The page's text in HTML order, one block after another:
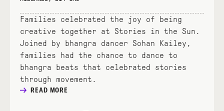
Families celebrated the joy of being
creative together at Stories in the Sun.
Joined by bhangra dancer Sohan Kailey,
families had the chance to dance to
bhangra beats that celebrated stories
through movement.
READ MORE